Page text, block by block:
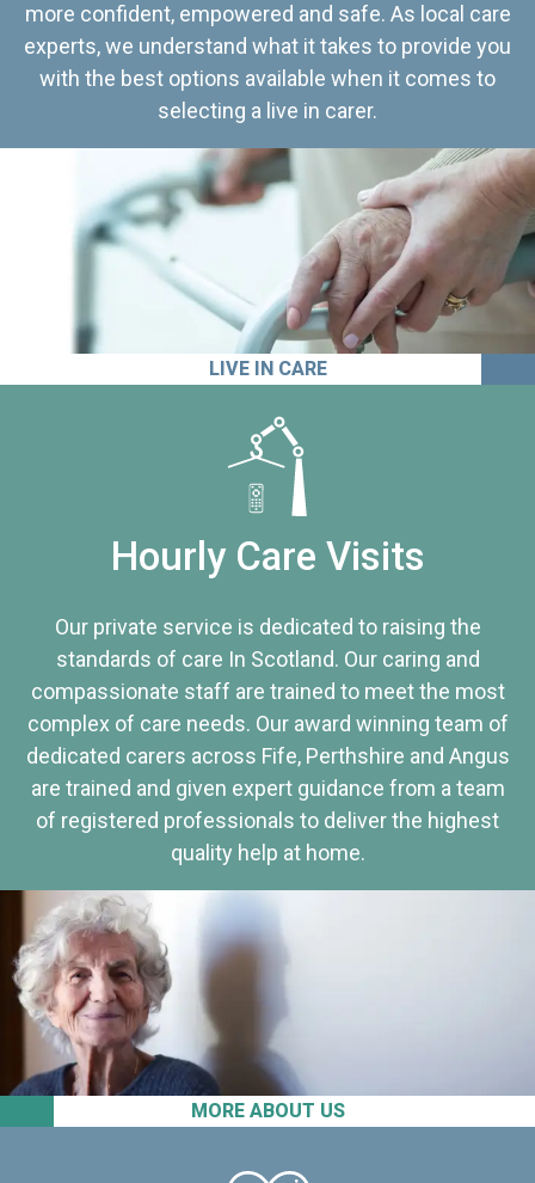
more confident, empowered and safe. As local care
experts, we understand what it takes to provide you
with the best options available when it comes to
selecting a live in carer.
LIVE IN CARE
MORE ABOUT US
Hourly Care Visits
Our private service is dedicated to raising the
standards of care In Scotland. Our caring and
compassionate staff are trained to meet the most
complex of care needs. Our award winning team of
dedicated carers across Fife, Perthshire and Angus
are trained and given expert guidance from a team
of registered professionals to deliver the highest
quality help at home.